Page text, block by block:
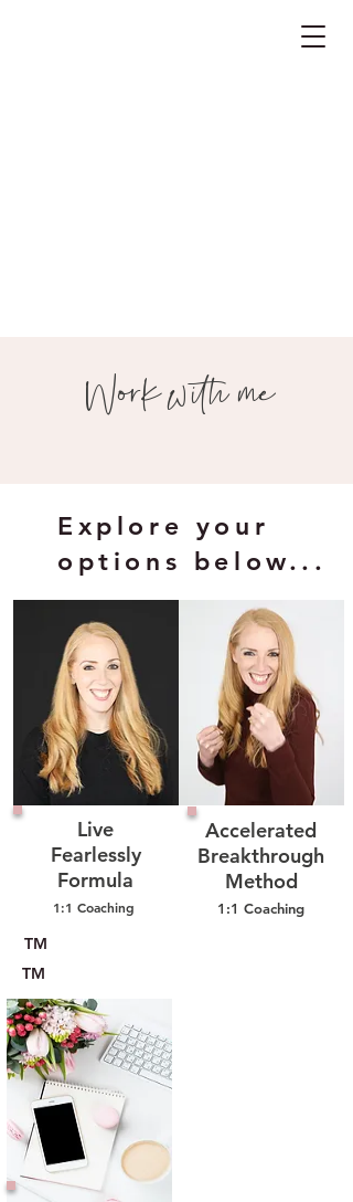
Work with me
Explore your
options below...
Live
Fearlessly
Formula
1:1 Coaching
TM
Accelerated
Breakthrough
Method
1:1 Coaching
TM